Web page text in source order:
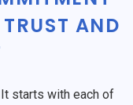
AND
starts with each of